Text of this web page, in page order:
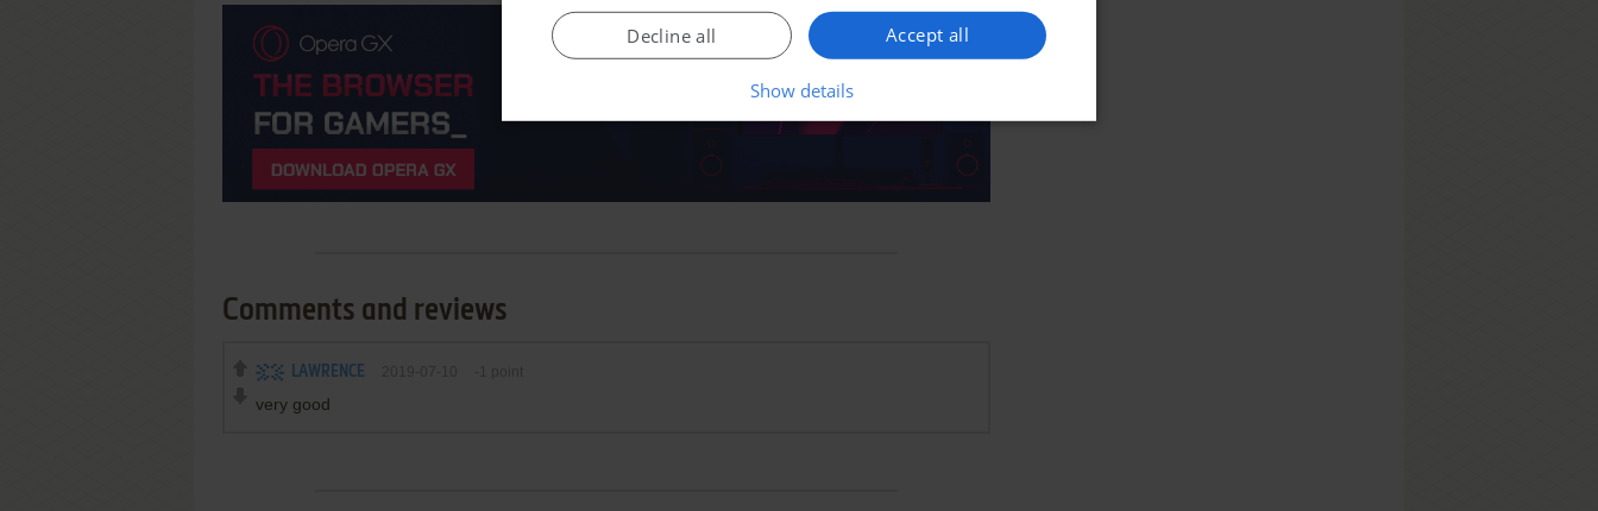
Comments and reviews
LAWRENCE
very good
Accept all
Decline all
Show details